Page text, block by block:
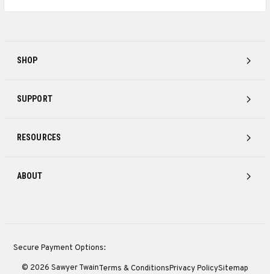
SHOP
SUPPORT
RESOURCES
ABOUT
Secure Payment Options:
© 2026 Sawyer TwainTerms & ConditionsPrivacy PolicySitemap